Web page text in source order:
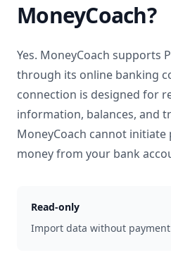
MoneyCoach?
Yes. MoneyCoach supports
through its online banking
connection is designed for
information, balances, and
MoneyCoach cannot
money from your bank
Read-only
Import data without payment